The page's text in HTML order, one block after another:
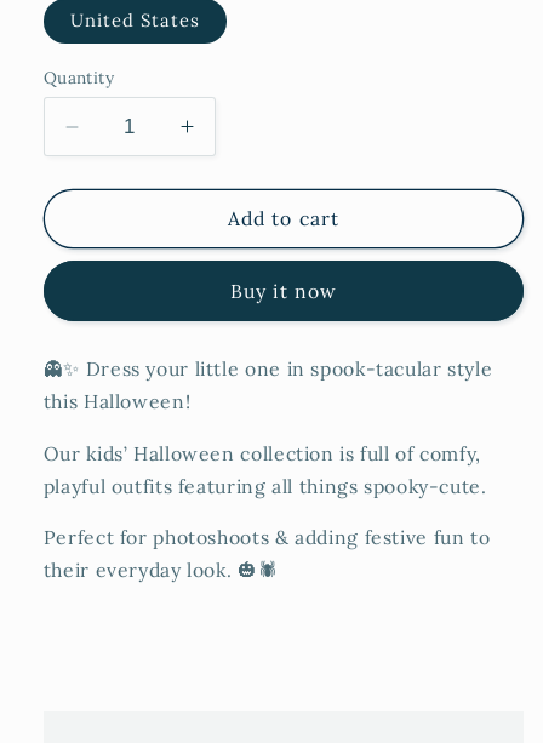
United States
Quantity
Decrease
quantity
for
Increase
quantity
for
VampireAdd to cart
Buy it now
👻✨ Dress your little one in spook-tacular style
this Halloween!
Our kids’ Halloween collection is full of comfy,
playful outfits featuring all things spooky-cute.
Perfect for photoshoots & adding festive fun to
their everyday look. 🎃🕷️